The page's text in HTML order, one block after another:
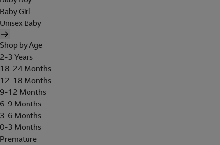
Baby Girl
Unisex Baby
Shop by Age
2-3 Years
18-24 Months
12-18 Months
9-12 Months
6-9 Months
3-6 Months
0-3 Months
Premature